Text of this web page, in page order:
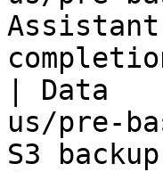
Assistant
| Data
us/pre-
S3